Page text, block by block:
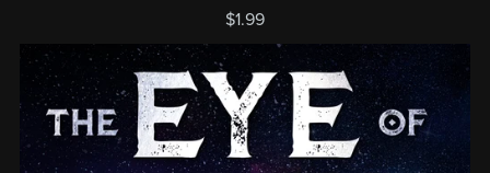
$1.99